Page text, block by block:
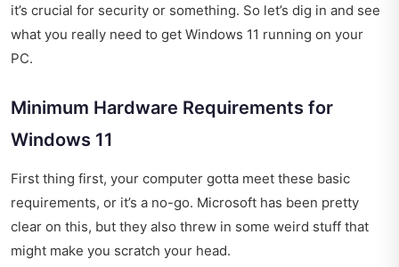
it’s crucial for security or something. So let’s dig in and see
what you really need to get Windows 11 running on your
PC.
Minimum Hardware Requirements for
Windows 11
First thing first, your computer gotta meet these basic
requirements, or it’s a no-go. Microsoft has been pretty
clear on this, but they also threw in some weird stuff that
might make you scratch your head.